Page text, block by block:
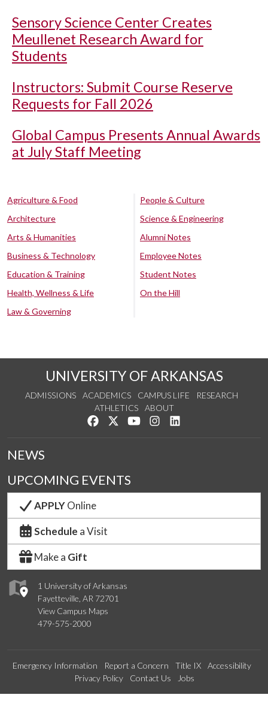
Sensory Science Center Creates
Meullenet Research Award for
Students
Instructors: Submit Course Reserve
Requests for Fall 2026
Global Campus Presents Annual Awards
at July Staff Meeting
Agriculture & Food
Architecture
Arts & Humanities
Business & Technology
Education & Training
Health, Wellness & Life
Law & Governing
People & Culture
Science & Engineering
Alumni Notes
Employee Notes
Student Notes
On the Hill
UNIVERSITY OF ARKANSAS
ADMISSIONS ACADEMICS CAMPUS LIFE
RESEARCH
ATHLETICS
ABOUT
Like us on Facebook
Follow us on Twitter
Watch us on YouTube
See us on Instagram
1 University of Arkansas
Fayetteville, AR 72701
View Campus Maps
479-575-2000
NEWS
UPCOMING EVENTS
APPLYOnline
Schedule a Visit
Make a Gift
Emergency Information Report a Concern Title IX
Accessibility
Privacy Policy
Contact Us Jobs